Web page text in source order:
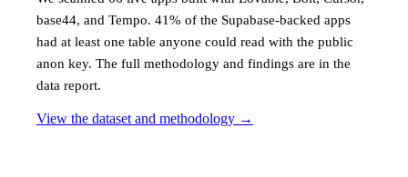
base44, and Tempo. 41% of the Supabase-backed apps
had at least one table anyone could read with the public
anon key. The full methodology and findings are in the
data report.
View the dataset and methodology →